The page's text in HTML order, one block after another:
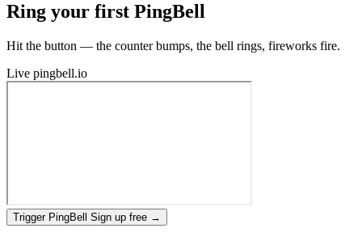
Ring your first PingBell
Hit the button — the counter bumps, the bell rings, fireworks fire.
Live pingbell.io
Trigger PingBell Sign up free →